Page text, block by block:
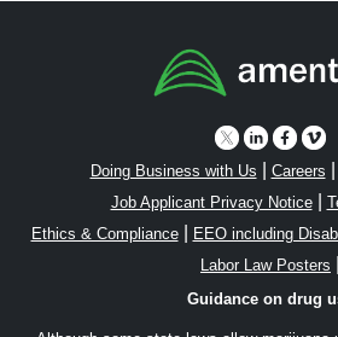
Doing Business with Us Careers
Job Applicant Privacy Notice|
Ethics & Compliance| EEO including
Labor Law Posters
Guidance on drug